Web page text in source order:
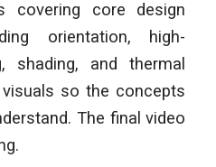
covering core design
orientation, high-
shading, and thermal
so the concepts
The final video